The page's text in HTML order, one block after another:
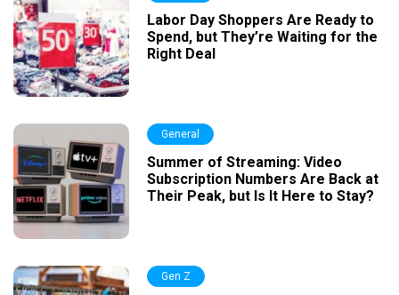
Labor Day Shoppers Are Ready to
Spend, but They’re Waiting for the
Right Deal
General
Summer of Streaming: Video
Subscription Numbers Are Back at
Their Peak, but Is It Here to Stay?
Gen Z